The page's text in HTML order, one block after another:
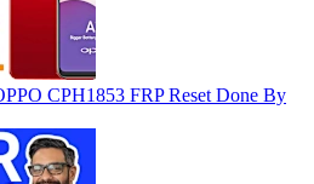
CPH1853 FRP Reset Done By